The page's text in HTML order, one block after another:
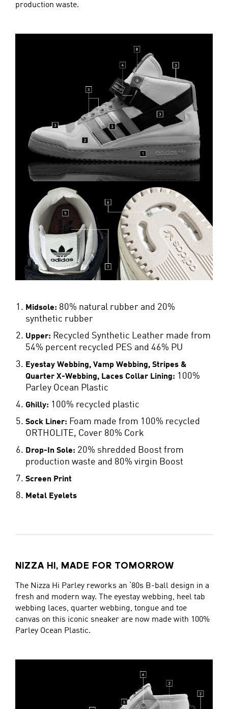
production waste.
Midsole: 80% natural rubber and 20%
synthetic rubber
Upper: Recycled Synthetic Leather made from
54% percent recycled PES and 46% PU
Eyestay Webbing, Vamp Webbing, Stripes &
Quarter X-Webbing, Laces Collar Lining: 100%
Parley Ocean Plastic
Ghilly: 100% recycled plastic
Sock Liner: Foam made from 100% recycled
ORTHOLITE, Cover 80% Cork
Drop-In Sole: 20% shredded Boost from
production waste and 80% virgin Boost
Screen Print
Metal Eyelets
NIZZA HI, MADE FOR TOMORROW
The Nizza Hi Parley reworks an ‘80s B-ball design in a
fresh and modern way. The eyestay webbing, heel tab
webbing laces, quarter webbing, tongue and toe
canvas on this iconic sneaker are now made with 100%
Parley Ocean Plastic.